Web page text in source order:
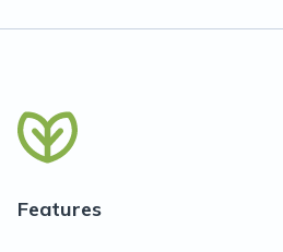
Features